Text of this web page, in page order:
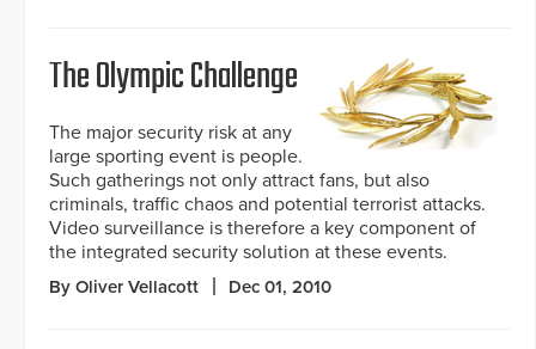
The Olympic Challenge
The major security risk at any
large sporting event is people.
Such gatherings not only attract fans, but also
criminals, traffic chaos and potential terrorist attacks.
Video surveillance is therefore a key component of
the integrated security solution at these events.
By Oliver Vellacott Dec 01, 2010